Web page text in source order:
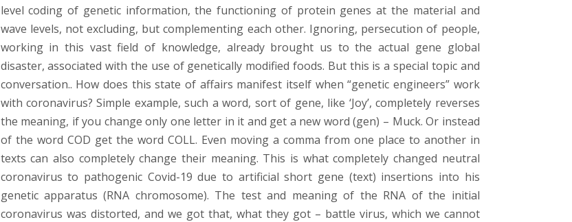
level coding of genetic information, the functioning of protein genes at the material and
wave levels, not excluding, but complementing each other. Ignoring, persecution of people,
working in this vast field of knowledge, already brought us to the actual gene global
disaster, associated with the use of genetically modified foods. But this is a special topic and
conversation.. How does this state of affairs manifest itself when “genetic engineers” work
with coronavirus? Simple example, such a word, sort of gene, like ‘Joy’, completely reverses
the meaning, if you change only one letter in it and get a new word (gen) – Muck. Or instead
of the word COD get the word COLL. Even moving a comma from one place to another in
texts can also completely change their meaning. This is what completely changed neutral
coronavirus to pathogenic Covid-19 due to artificial short gene (text) insertions into his
genetic apparatus (RNA chromosome). The test and meaning of the RNA of the initial
coronavirus was distorted, and we got that, what they got – battle virus, which we cannot